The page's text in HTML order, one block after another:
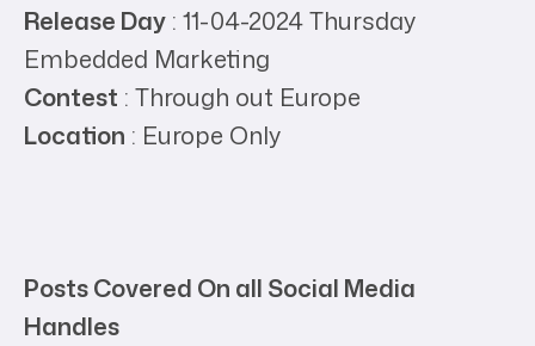
Release Day : 11-04-2024 Thursday
Embedded Marketing
Contest : Through out Europe
Location : Europe Only
Posts Covered On all Social Media
Handles